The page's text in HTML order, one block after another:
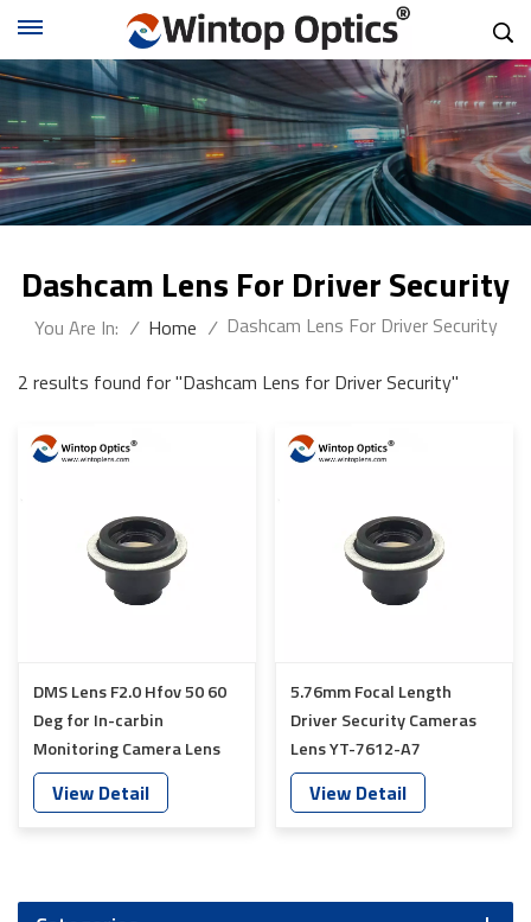
Dashcam Lens For Driver Security
You Are In: / Home / Dashcam Lens For Driver Security
2 results found for "Dashcam Lens for Driver Security"
DMS Lens F2.0 Hfov 50 60
Deg for In-carbin
Monitoring Camera Lens
YT-7613-A7
View Detail
5.76mm Focal Length
Driver Security Cameras
Lens YT-7612-A7
View Detail